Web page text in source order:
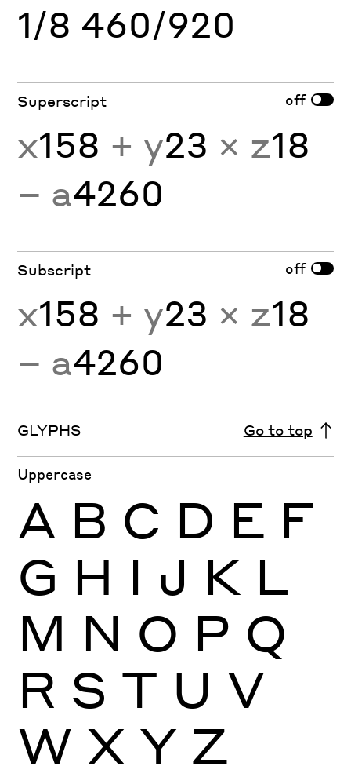
1/8 460/920
Superscript off
x158 + y23 × z18
− a4260
Subscript off
x158 + y23 × z18
− a4260
GLYPHS Go to top
Uppercase
A B C D E F
G H I J K L
M N O P Q
R S T U V
W X Y Z